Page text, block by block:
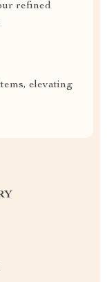
refined
elevating